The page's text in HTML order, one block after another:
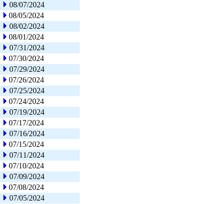
08/07/2024
08/05/2024
08/02/2024
08/01/2024
07/31/2024
07/30/2024
07/29/2024
07/26/2024
07/25/2024
07/24/2024
07/19/2024
07/17/2024
07/16/2024
07/15/2024
07/11/2024
07/10/2024
07/09/2024
07/08/2024
07/05/2024